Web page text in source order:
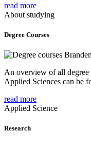
read more
About studying
Degree Courses
An overview of all
Applied Sciences can be
read more
Applied Science
Research